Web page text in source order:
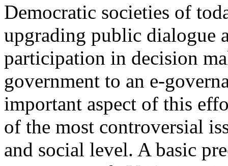
Democratic societies of
upgrading public dialogue
participation in decision
government to an e-
important aspect of this
of the most controversial
and social level. A basic